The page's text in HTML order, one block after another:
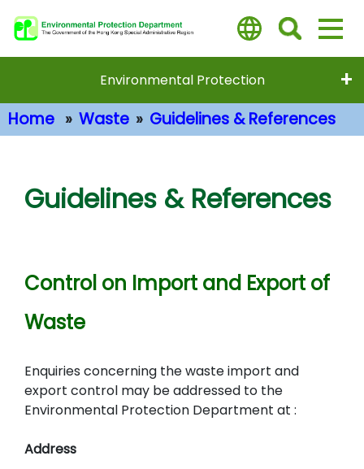
to
Environmental Protection
Home Waste Guidelines & References
Guidelines & References
Control on Import and Export of
Waste
Enquiries concerning the waste import and
export control may be addressed to the
Environmental Protection Department at :
Address